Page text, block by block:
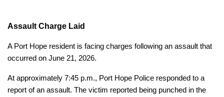
Assault Charge Laid
A Port Hope resident is facing charges following an assault that
occurred on June 21, 2026.
At approximately 7:45 p.m., Port Hope Police responded to a
report of an assault. The victim reported being punched in the